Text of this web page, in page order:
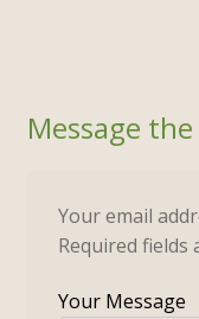
Your email
Required fields